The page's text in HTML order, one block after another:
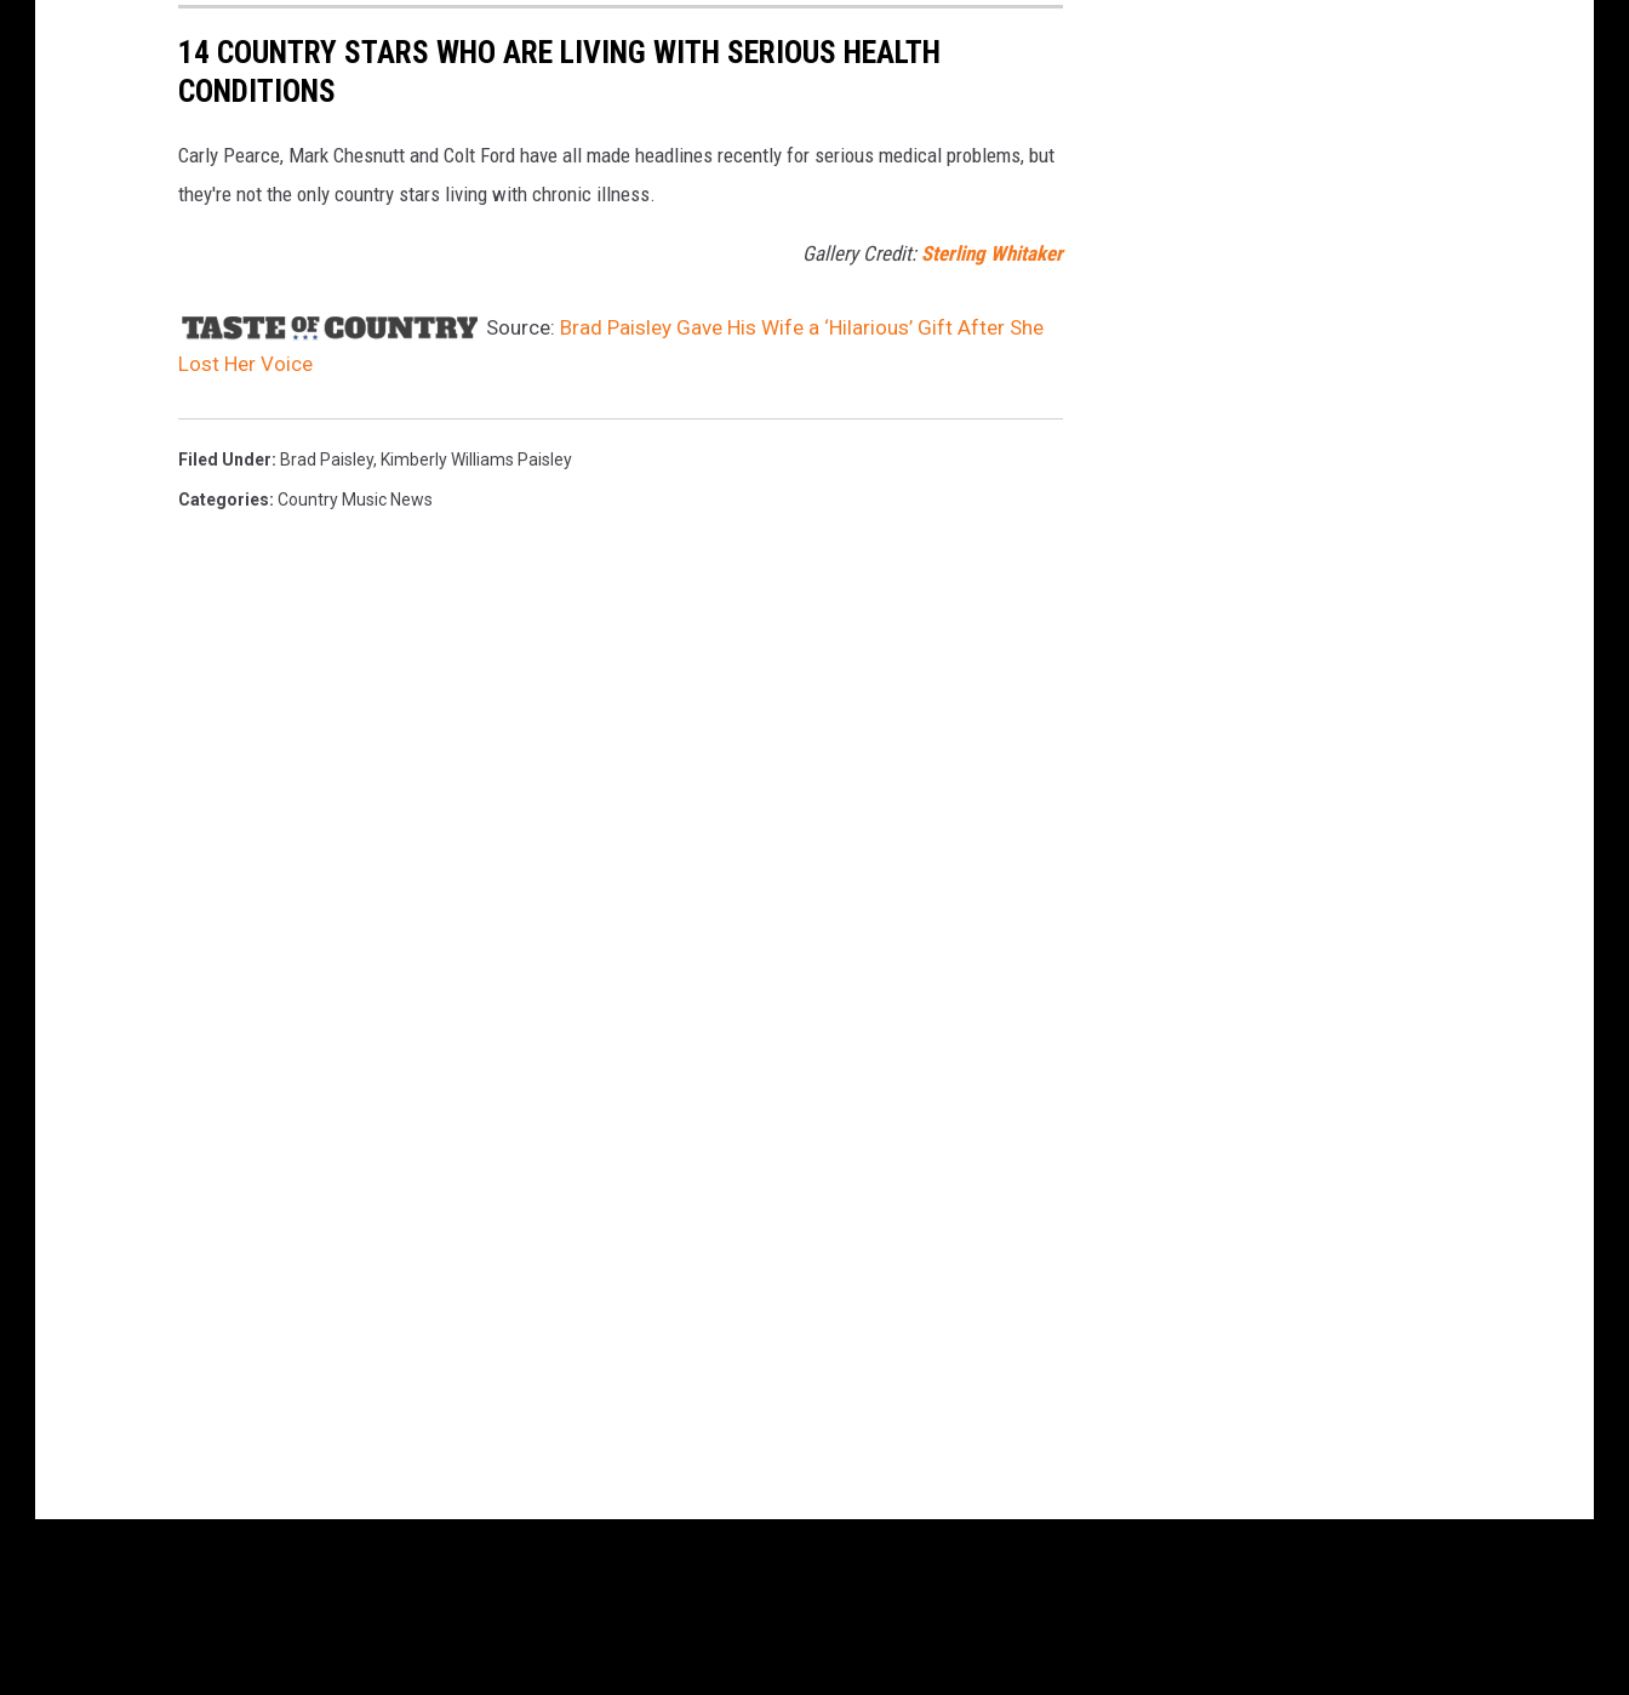
14 COUNTRY STARS WHO ARE LIVING WITH SERIOUS HEALTH
CONDITIONS
Carly Pearce, Mark Chesnutt and Colt Ford have all made headlines recently for serious medical problems, but
they're not the only country stars living with chronic illness.
Gallery Credit: Sterling Whitaker
Source: Brad Paisley Gave His Wife a ‘Hilarious’ Gift After She
Lost Her Voice
Filed Under: Brad Paisley, Kimberly Williams Paisley
Categories: Country Music News